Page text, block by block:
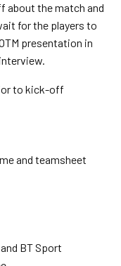
about the match and
for the players to
presentation in
to kick-off
and teamsheet
BT Sport